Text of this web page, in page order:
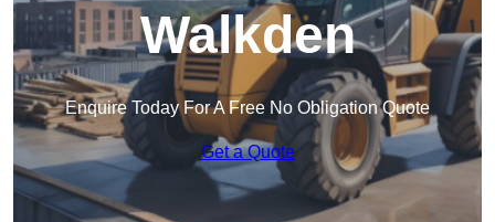
Walkden
Enquire Today For A Free No Obligation Quote
Get a Quote